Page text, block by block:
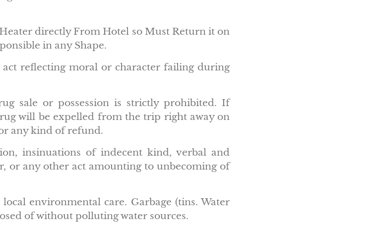
directly From Hotel so Must Return it on
in any Shape.
reflecting moral or character failing during
sale or possession is strictly prohibited. If
will be expelled from the trip right away on
any kind of refund.
insinuations of indecent kind, verbal and
or any other act amounting to unbecoming of
environmental care. Garbage (tins. Water
of without polluting water sources.